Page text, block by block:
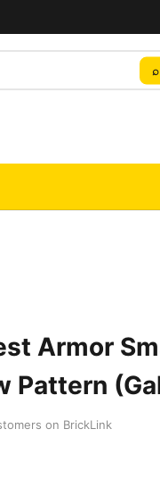
⌕
Armor
Pattern
on BrickLink